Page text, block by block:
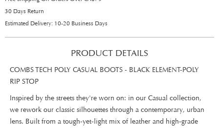
30 Days Return
Estimated Delivery: 10-20 Business Days
PRODUCT DETAILS
COMBS TECH POLY CASUAL BOOTS - BLACK ELEMENT-POLY
RIP STOP
Inspired by the streets they're worn on: in our Casual collection,
we rework our classic silhouettes through a contemporary, urban
lens. Built from a tough-yet-light mix of leather and high-grade